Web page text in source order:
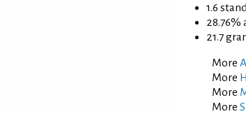
1.6
28.76%
21.7
More
More
More
More